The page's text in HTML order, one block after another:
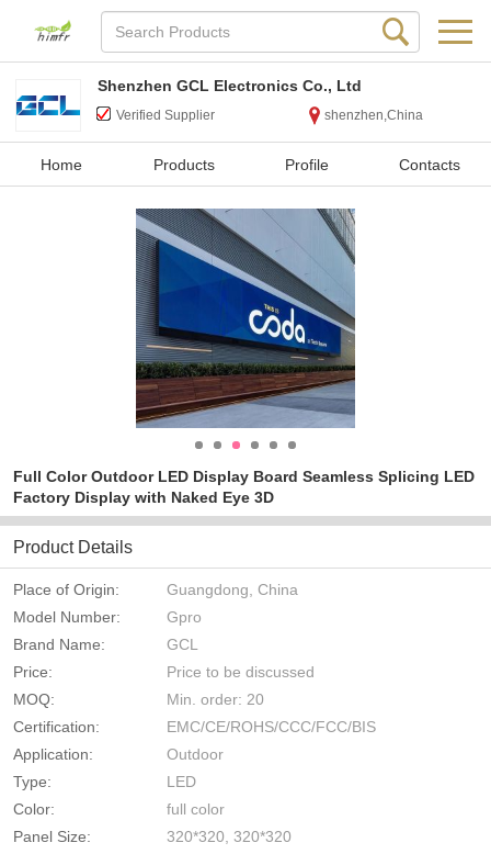
Shenzhen GCL Electronics Co., Ltd
Verified Supplier shenzhen,China
Home Products Profile Contacts
Full Color Outdoor LED Display Board Seamless Splicing LED
Factory Display with Naked Eye 3D
Product Details
Place of Origin:
Guangdong, China
Model Number:
Gpro
Brand Name:
GCL
Price:
Price to be discussed
MOQ:
Min. order: 20
Certification:
EMC/CE/ROHS/CCC/FCC/BIS
Application:
Outdoor
Type:
LED
Color:
full color
Panel Size:
320*320, 320*320